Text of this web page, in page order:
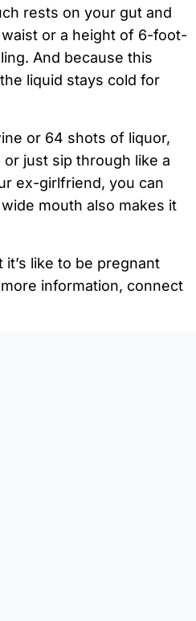
rests on your gut and
or a height of 6-foot-
And because this
liquid stays cold for
or 64 shots of liquor,
just sip through like a
ex-girlfriend, you can
mouth also makes it
like to be pregnant
information, connect